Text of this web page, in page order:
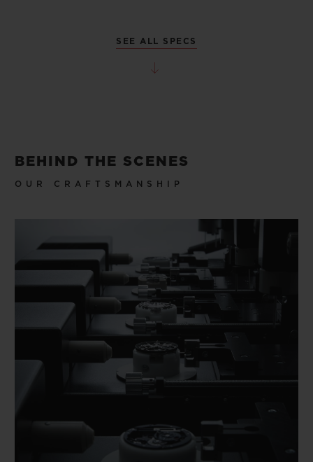
SEE ALL SPECS
BEHIND THE SCENES
OUR CRAFTSMANSHIP